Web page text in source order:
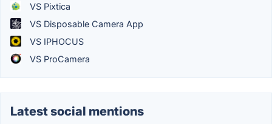
VS Pixtica
VS Disposable Camera App
VS IPHOCUS
VS ProCamera
Latest social mentions